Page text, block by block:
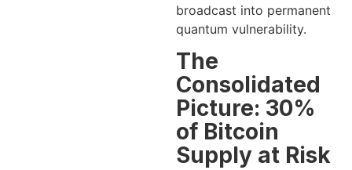
broadcast into permanent
quantum vulnerability.
The
Consolidated
Picture: 30%
of Bitcoin
Supply at Risk